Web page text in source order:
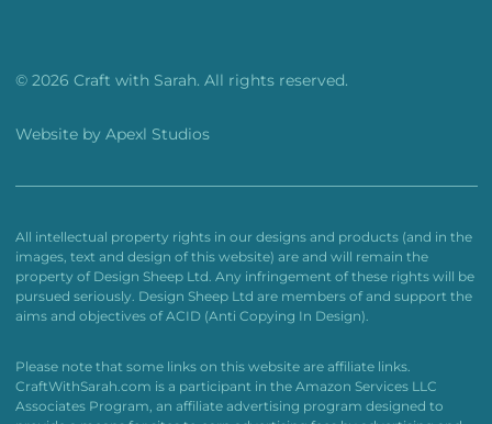
© 2026 Craft with Sarah. All rights reserved.
Website by Apexl Studios
All intellectual property rights in our designs and products (and in the
images, text and design of this website) are and will remain the
property of Design Sheep Ltd. Any infringement of these rights will be
pursued seriously. Design Sheep Ltd are members of and support the
aims and objectives of ACID (Anti Copying In Design).
Please note that some links on this website are affiliate links.
CraftWithSarah.com is a participant in the Amazon Services LLC
Associates Program, an affiliate advertising program designed to